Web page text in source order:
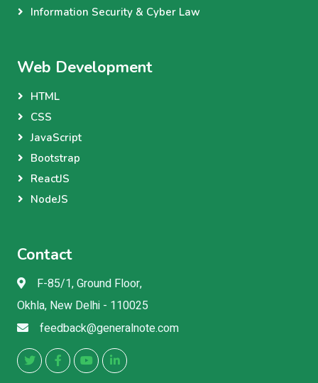
Information Security & Cyber Law
Web Development
HTML
CSS
JavaScript
Bootstrap
ReactJS
NodeJS
Contact
F-85/1, Ground Floor,
Okhla, New Delhi - 110025
feedback@generalnote.com